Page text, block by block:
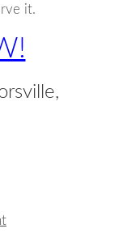
it.